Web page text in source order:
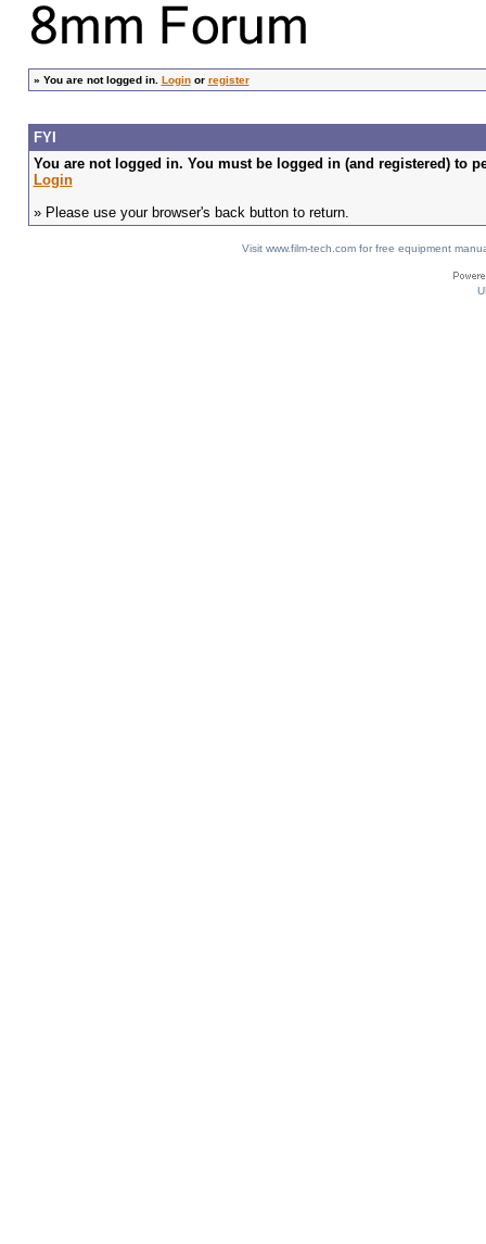
» You are not logged in. Loginor register
FYI
You are not logged in. You must be logged in (and registered) to
Login
» Please use your browser's back button to return.
Visit www.film-tech.com for free equipment